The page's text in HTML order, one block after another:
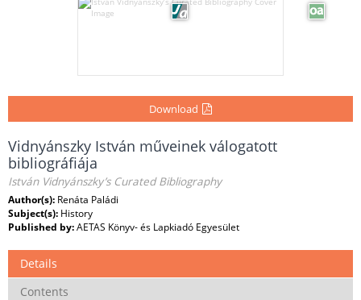
Download
Vidnyánszky István műveinek válogatott
bibliográfiája
István Vidnyánszky’s Curated Bibliography
Author(s): Renáta Paládi
Subject(s): History
Published by:AETAS Könyv- és Lapkiadó Egyesület
Details
Contents